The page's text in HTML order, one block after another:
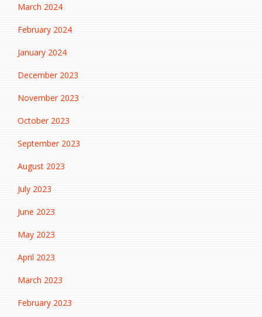
March 2024
February 2024
January 2024
December 2023
November 2023
October 2023
September 2023
August 2023
July 2023
June 2023
May 2023
April 2023
March 2023
February 2023